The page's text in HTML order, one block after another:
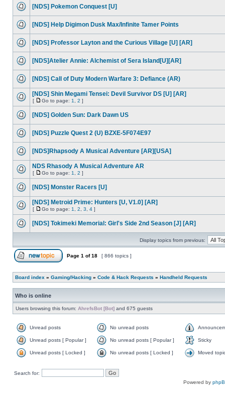
[NDS] Pokemon Conquest [U]
[NDS] Help Digimon Dusk Max/Infinite Tamer Points
[NDS] Professor Layton and the Curious Village [U] [AR]
[NDS]Atelier Annie: Alchemist of Sera Island[U][AR]
[NDS] Call of Duty Modern Warfare 3: Defiance (AR)
[NDS] Shin Megami Tensei: Devil Survivor DS [U] [AR]
[ Go to page: 1 2 ]
[NDS] Golden Sun: Dark Dawn US
[NDS] Puzzle Quest 2 (U) BZXE-5F074E97
[NDS]Rhapsody A Musical Adventure [AR][USA]
NDS Rhasody A Musical Adventure AR
[ Go to page: 1 2 ]
[NDS] Monster Racers [U]
[NDS] Metroid Prime: Hunters [U, V1.0] [AR]
[ Go to page: 1 2 3 4 ]
[NDS] Tokimeki Memorial: Girl's Side 2nd Season [J] [AR]
Display topics from previous:
Page 1 of18 [ 866 topics ]
Board index » Gaming/Hacking » Code & Hack Requests » Handheld Requests
Who is online
Users browsing this forum: AhrefsBot [Bot] and 675 guests
Unread posts No unread posts
Unread posts [ Popular ] No unread posts [ Popular ] Sticky
Unread posts [ Locked ] No unread posts [ Locked ] Moved
Search for:
Powered by